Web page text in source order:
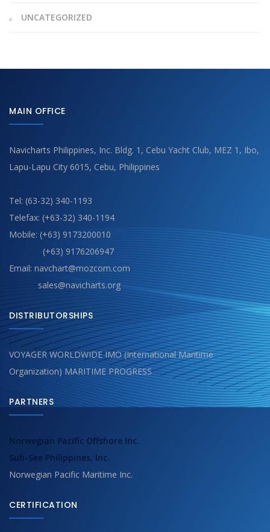
UNCATEGORIZED
MAIN OFFICE
Navicharts Philippines, Inc. Bldg. 1, Cebu Yacht Club, MEZ 1, Ibo,
Lapu-Lapu City 6015, Cebu, Philippines
Tel: (63-32) 340-1193
Telefax: (+63-32) 340-1194
Mobile: (+63) 9173200010
(+63) 9176206947
Email: navchart@mozcom.com
sales@navicharts.org
DISTRIBUTORSHIPS
VOYAGER WORLDWIDE IMO (International Maritime
Organization) MARITIME PROGRESS
PARTNERS
Norwegian Pacific Offshore Inc.
Sub-See Philippines, Inc.
Norwegian Pacific Maritime Inc.
CERTIFICATION